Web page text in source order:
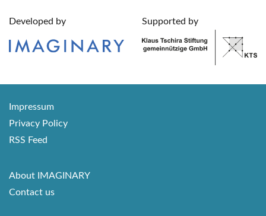
Developed by Supported by
Impressum
Privacy Policy
RSS Feed
About IMAGINARY
Contact us